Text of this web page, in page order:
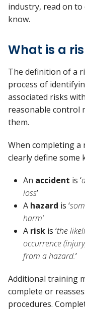
industry, read on
know.
What is a
The definition of a
process of
associated risks
reasonable control
them.
When completing
clearly define some
An accident is ‘
loss’
A hazard is ‘
harm’
A risk is ‘the
occurrence
from a hazard.’
Additional training
complete or
procedures.